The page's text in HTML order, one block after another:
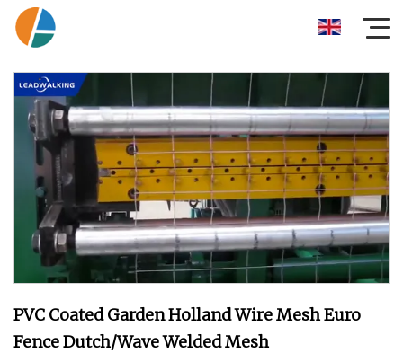
PVC Coated Garden Holland Wire Mesh Euro
Fence Dutch/Wave Welded Mesh